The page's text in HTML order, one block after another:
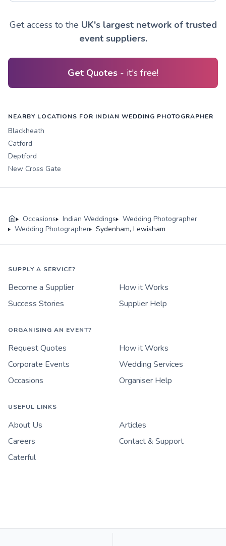
Get access to the UK's largest network of trusted
event suppliers.
Get Quotes - it's free!
NEARBY LOCATIONS FOR INDIAN WEDDING PHOTOGRAPHER
Blackheath
Catford
Deptford
New Cross Gate
Occasions Indian Weddings
Wedding Photographer
Wedding Photographer
Sydenham, Lewisham
SUPPLY A SERVICE?
Become a Supplier
How it Works
Success Stories
Supplier Help
ORGANISING AN EVENT?
Request Quotes
How it Works
Corporate Events
Wedding Services
Occasions
Organiser Help
USEFUL LINKS
About Us
Articles
Careers
Contact & Support
Caterful